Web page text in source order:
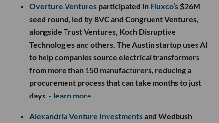
Overture Ventures participated in Fluxco’s $26M
seed round, led by 8VC and Congruent Ventures,
alongside Trust Ventures, Koch Disruptive
Technologies and others. The Austin startup uses AI
to help companies source electrical transformers
from more than 150 manufacturers, reducing a
procurement process that can take months to just
days. - learn more
Alexandria Venture Investmentsand Wedbush